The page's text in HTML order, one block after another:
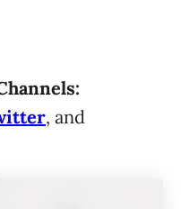
, and